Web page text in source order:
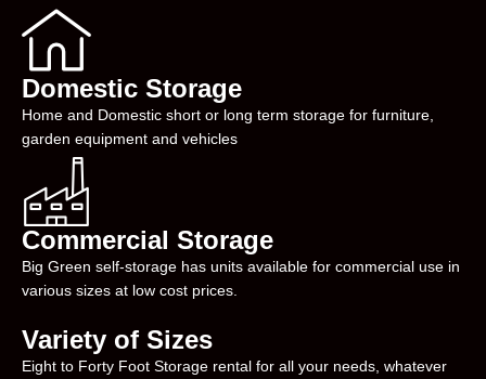
Domestic Storage
Home and Domestic short or long term storage for furniture,
garden equipment and vehicles
Commercial Storage
Big Green self-storage has units available for commercial use in
various sizes at low cost prices.
Variety of Sizes
Eight to Forty Foot Storage rental for all your needs, whatever